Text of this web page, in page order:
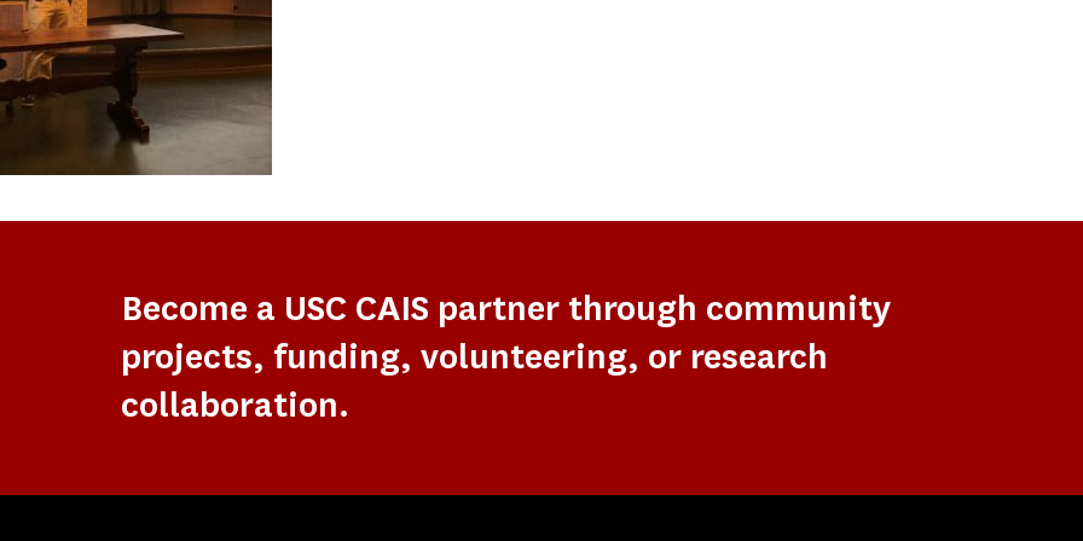
Become a USC CAIS partner through community
projects, funding, volunteering, or research
collaboration.